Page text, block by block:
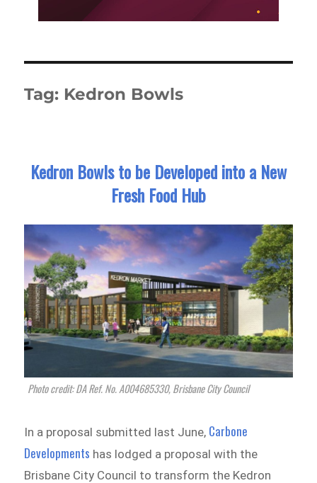
Tag: Kedron Bowls
Kedron Bowls to be Developed into a New
Fresh Food Hub
Photo credit: DA Ref. No. A004685330, Brisbane City Council
In a proposal submitted last June, Carbone
Developments has lodged a proposal with the
Brisbane City Council to transform the Kedron